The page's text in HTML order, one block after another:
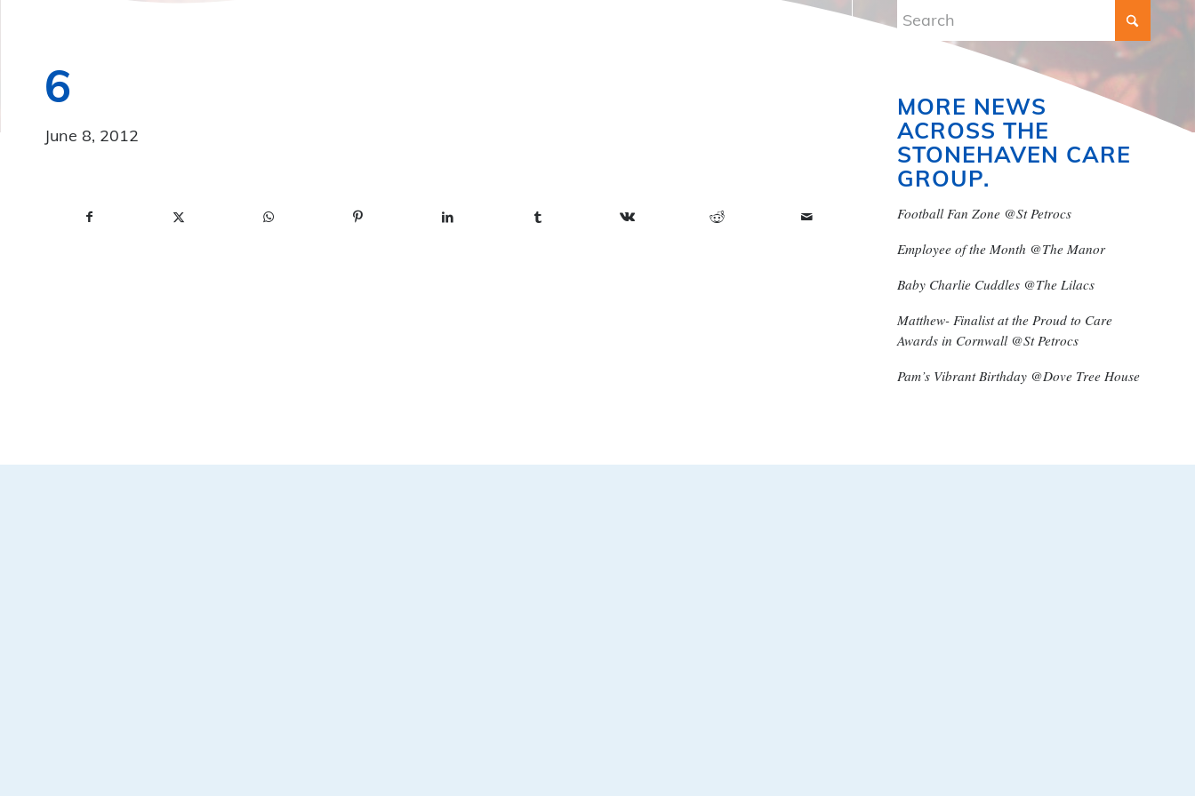
6
June 8, 2012
MORE NEWS
ACROSS THE
STONEHAVEN CARE
GROUP.
Football Fan Zone @St Petrocs
Employee of the Month @The Manor
Baby Charlie Cuddles @The Lilacs
Matthew- Finalist at the Proud to Care
Awards in Cornwall @St Petrocs
Pam’s Vibrant Birthday @Dove Tree House